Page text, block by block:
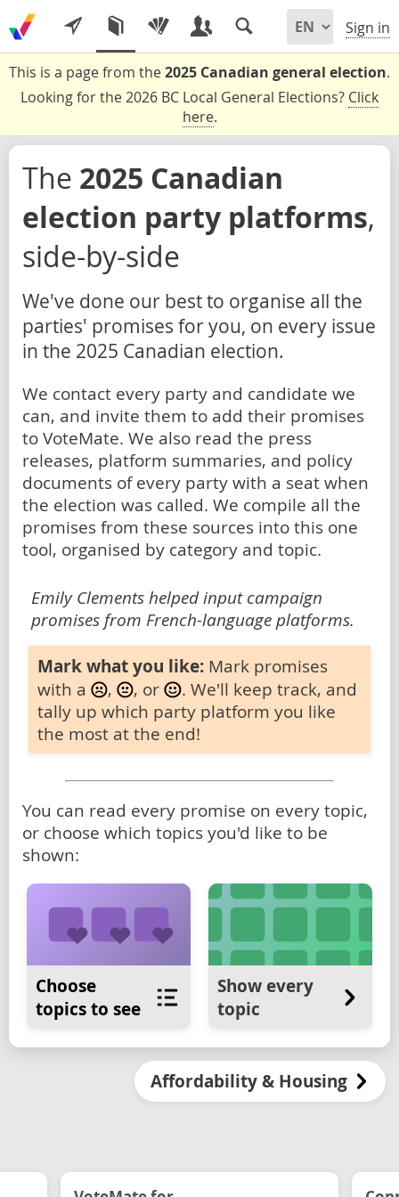
Sign in
This is a page from the2025 Canadian general election.
Looking for the 2026 BC Local General Elections? Click
here.
The 2025 Canadian
election party platforms,
side-by-side
We've done our best to organise all the
parties' promises for you, on every issue
in the 2025 Canadian election.
We contact every party and candidate we
can, and invite them to add their promises
to VoteMate. We also read the press
releases, platform summaries, and policy
documents of every party with a seat when
the election was called. We compile all the
promises from these sources into this one
tool, organised by category and topic.
Emily Clements helped input campaign
promises from French-language platforms.
Mark what you like: Mark promises
with a
, , or
. We'll keep track, and
tally up which party platform you like
the most at the end!
You can read every promise on every topic,
or choose which topics you'd like to be
shown:
Choose
topics to see
Show every
topic
Affordability & Housing